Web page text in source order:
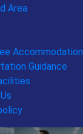
Area
Accommodation
Guidance